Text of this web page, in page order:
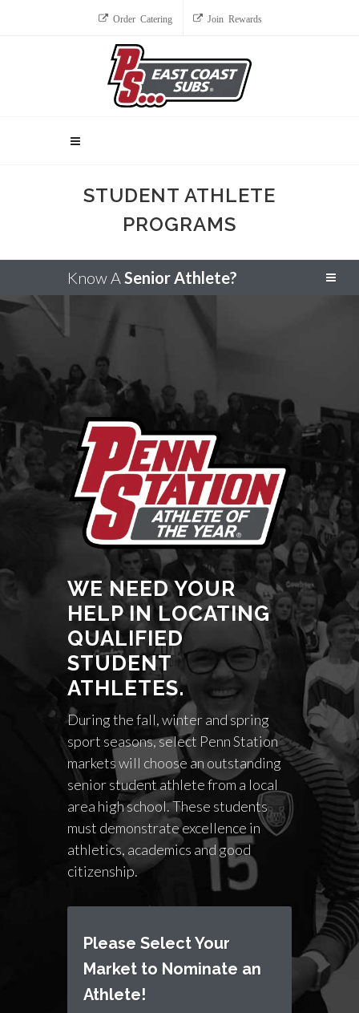
Order Catering Join Rewards
STUDENT ATHLETE
PROGRAMS
Know A Senior Athlete?
WE NEED YOUR
HELP IN LOCATING
QUALIFIED
STUDENT
ATHLETES.
During the fall, winter and spring
sport seasons, select Penn Station
markets will choose an outstanding
senior student athlete from a local
area high school. These students
must demonstrate excellence in
athletics, academics and good
citizenship.
Please Select Your
Market to Nominate an
Athlete!